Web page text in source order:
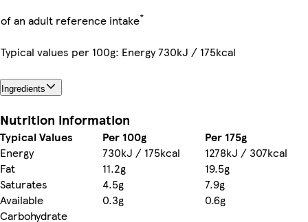
of an adult reference intake*
Typical values per 100g: Energy 730kJ / 175kcal
Ingredients
Nutrition information
Typical Values Per 100g
Per 175g
Energy
730kJ / 175kcal
1278kJ / 307kcal
Fat
11.2g
19.5g
Saturates
4.5g
7.9g
Available
Carbohydrate
0.3g
0.6g